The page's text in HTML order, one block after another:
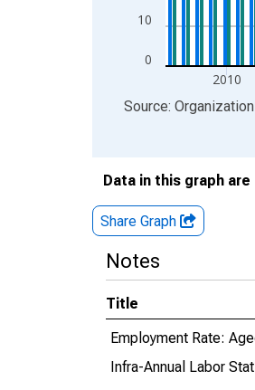
0
10
2010
End of interactive chart.
Source:
Data in this graph
Share Graph
Notes
Title
Employment Rate:
Infra-Annual Labor